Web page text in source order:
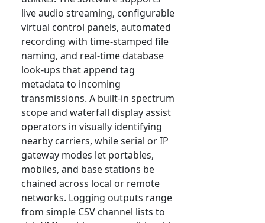
live audio streaming, configurable
virtual control panels, automated
recording with time-stamped file
naming, and real-time database
look-ups that append tag
metadata to incoming
transmissions. A built-in spectrum
scope and waterfall display assist
operators in visually identifying
nearby carriers, while serial or IP
gateway modes let portables,
mobiles, and base stations be
chained across local or remote
networks. Logging outputs range
from simple CSV channel lists to